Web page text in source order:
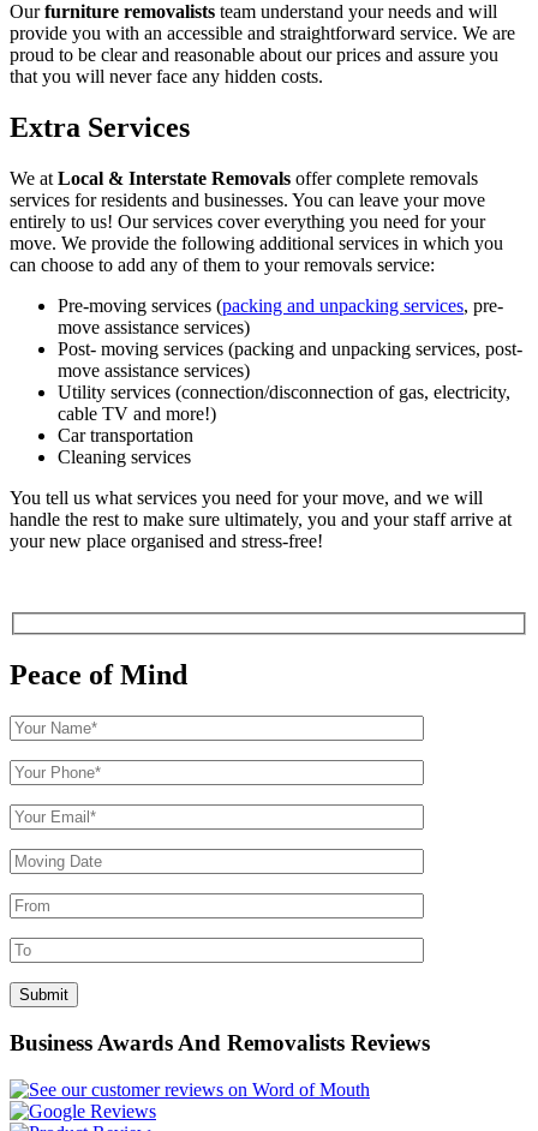
Ourfurniture removalists team understand your needs and will
provide you with an accessible and straightforward service. We are
proud to be clear and reasonable about our prices and assure you
that you will never face any hidden costs.
Extra Services
We at Local & Interstate Removals offer complete removals
services for residents and businesses. You can leave your move
entirely to us! Our services cover everything you need for your
move. We provide the following additional services in which you
can choose to add any of them to your removals service:
Pre-moving services (packing and unpacking services, pre-
move assistance services)
Post- moving services (packing and unpacking services, post-
move assistance services)
Utility services (connection/disconnection of gas, electricity,
cable TV and more!)
Car transportation
Cleaning services
You tell us what services you need for your move, and we will
handle the rest to make sure ultimately, you and your staff arrive at
your new place organised and stress-free!
Peace of Mind
Business Awards And Removalists Reviews